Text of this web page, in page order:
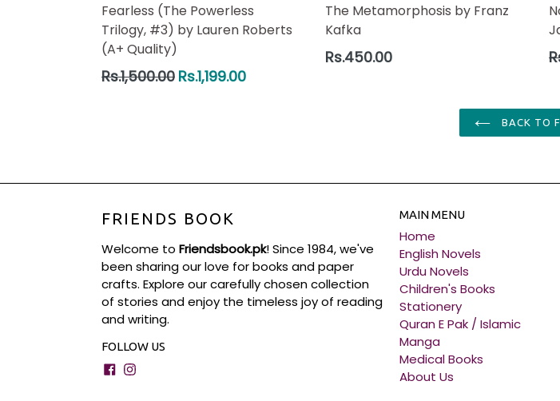
Fearless (The Powerless
Trilogy, #3) by Lauren Roberts
(A+ Quality)
Regular
Rs.1,500.00 Rs.1,199.00
The Metamorphosis by Franz
Kafka
Regular
Rs.450.00
BACK TO
FRIENDS BOOK
Welcome to Friendsbook.pk! Since 1984, we've
been sharing our love for books and paper
crafts. Explore our carefully chosen collection
of stories and enjoy the timeless joy of reading
and writing.
FOLLOW US
Facebook
Instagram
MAIN MENU
Home
English Novels
Urdu Novels
Children's Books
Stationery
Quran E Pak / Islamic
Manga
Medical Books
About Us